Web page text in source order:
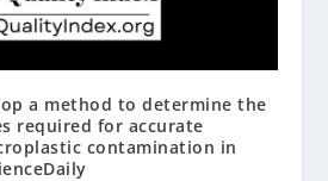
a method to determine the
required for accurate
contamination in